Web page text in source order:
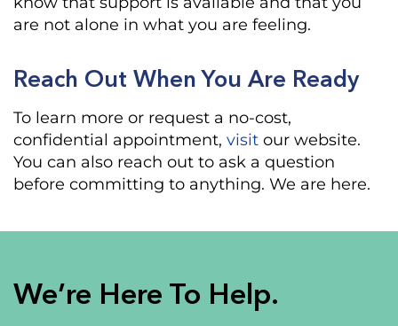
are not alone in what you are feeling.
Reach Out When You Are Ready
To learn more or request a no-cost,
confidential appointment, visit our website.
You can also reach out to ask a question
before committing to anything. We are here.
We’re Here To Help.